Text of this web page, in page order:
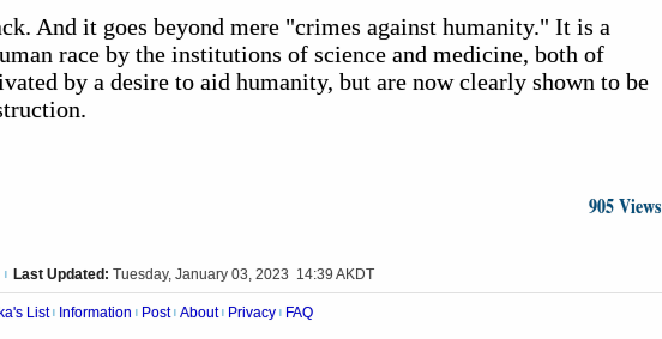
And it goes beyond mere "crimes against humanity." It is a
race by the institutions of science and medicine, both of
by a desire to aid humanity, but are now clearly shown to be
905 Views
Last Updated: Tuesday, January 03, 2023 14:39 AKDT
List Information Post About Privacy FAQ